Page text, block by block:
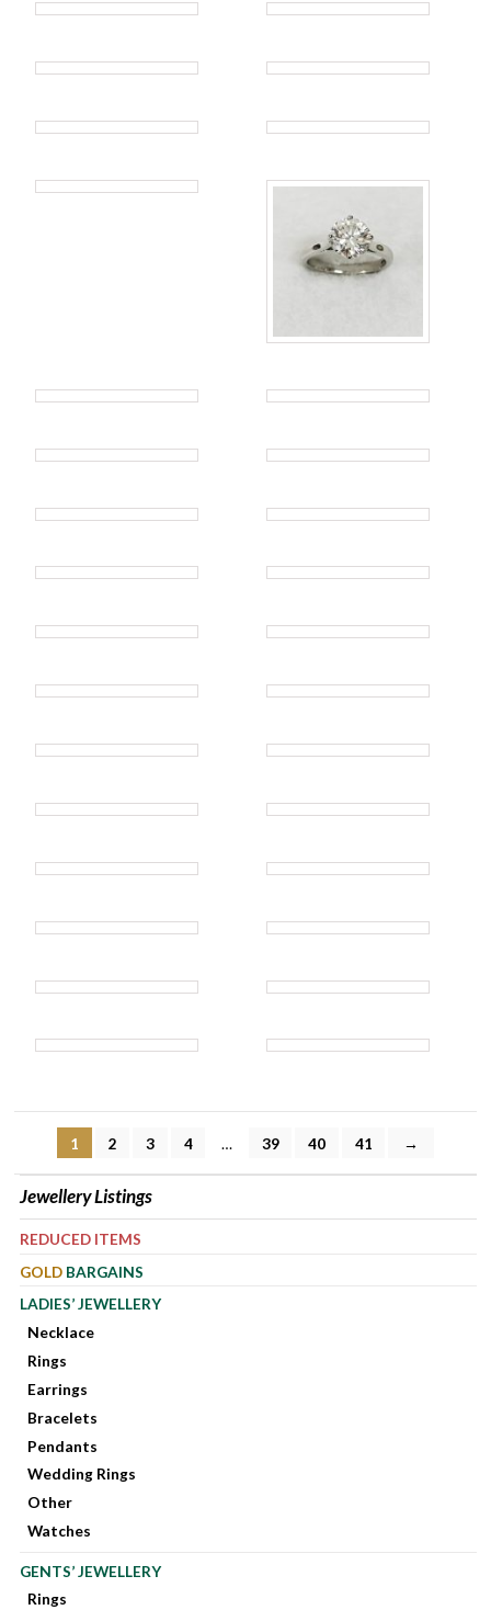
1 2 3 4 … 39 40 41 →
Jewellery Listings
REDUCED ITEMS
GOLD BARGAINS
LADIES’ JEWELLERY
Necklace
Rings
Earrings
Bracelets
Pendants
Wedding Rings
Other
Watches
GENTS’ JEWELLERY
Rings